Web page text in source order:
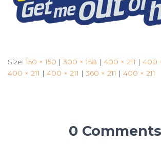
Size:150 × 150 | 300 × 158 | 400 × 211 | 400
400 × 211 | 400 × 211 | 360 × 211 | 400 × 211
0 Comments